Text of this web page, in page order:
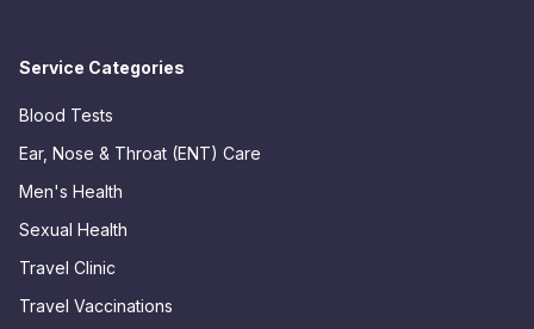
Service Categories
Blood Tests
Ear, Nose & Throat (ENT) Care
Men's Health
Sexual Health
Travel Clinic
Travel Vaccinations